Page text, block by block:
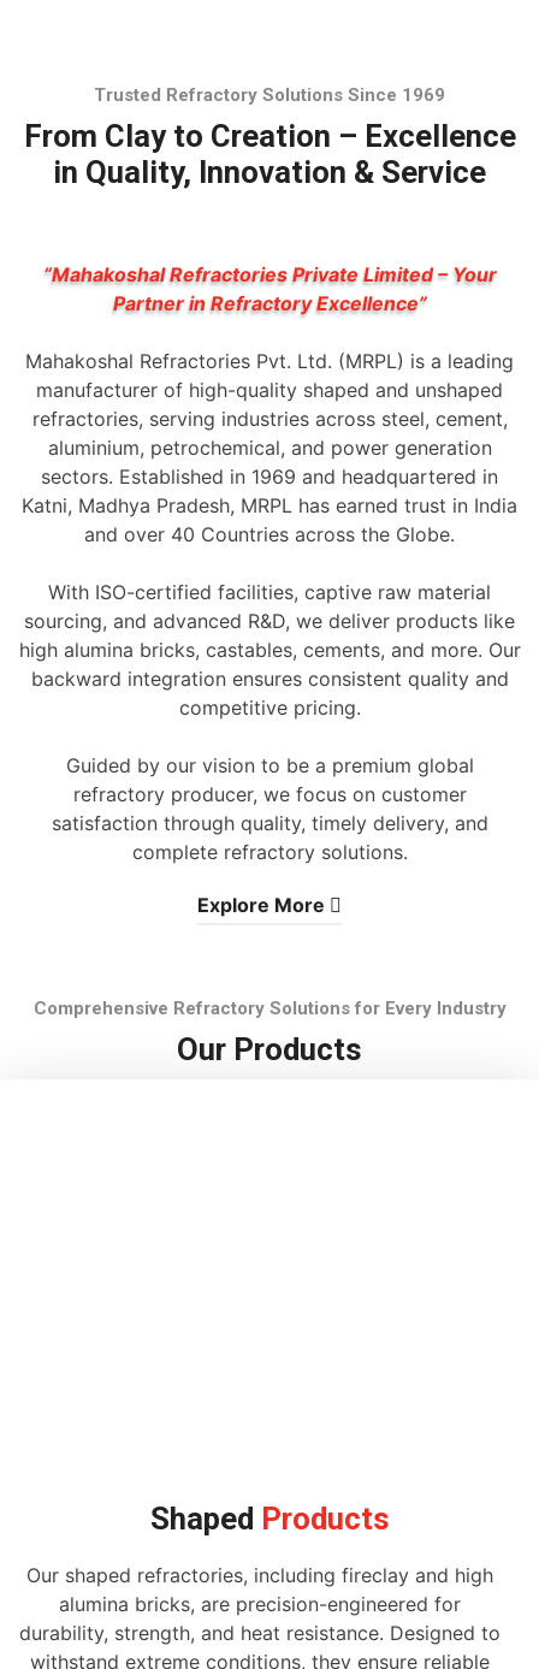
Trusted Refractory Solutions Since 1969
From Clay to Creation – Excellence
in Quality, Innovation & Service
“Mahakoshal Refractories Private Limited – Your
Partner in Refractory Excellence”
Mahakoshal Refractories Pvt. Ltd. (MRPL) is a leading
manufacturer of high-quality shaped and unshaped
refractories, serving industries across steel, cement,
aluminium, petrochemical, and power generation
sectors. Established in 1969 and headquartered in
Katni, Madhya Pradesh, MRPL has earned trust in India
and over 40 Countries across the Globe.
With ISO-certified facilities, captive raw material
sourcing, and advanced R&D, we deliver products like
high alumina bricks, castables, cements, and more. Our
backward integration ensures consistent quality and
competitive pricing.
Guided by our vision to be a premium global
refractory producer, we focus on customer
satisfaction through quality, timely delivery, and
complete refractory solutions.
Explore More
Comprehensive Refractory Solutions for Every Industry
Our Products
Shaped Products
Our shaped refractories, including fireclay and high
alumina bricks, are precision-engineered for
durability, strength, and heat resistance. Designed to
withstand extreme conditions, they ensure reliable